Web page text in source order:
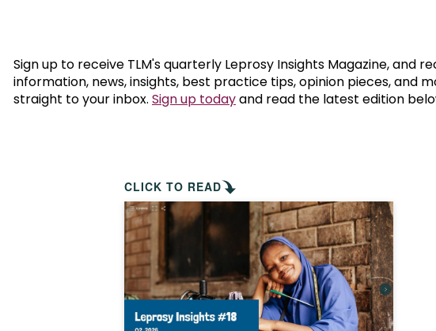
What are the symptoms of leprosy?
How is leprosy treated?
Is leprosy hereditary?
How can you prevent leprosy?
The history of leprosy
What is Hansen's Disease?
Mental
Sign up to receive TLM's quarterly Leprosy Insights Magazine, and
information, news, insights, best practice tips, opinion pieces, and
straight to your inbox. Sign up todayand read the latest edition
CLICK TO READ